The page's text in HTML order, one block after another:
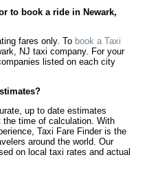
to book a ride in Newark,
fares only. To book a Taxi
NJ taxi company. For your
listed on each city
up to date estimates
the time of calculation. With
Taxi Fare Finder is the
around the world. Our
on local taxi rates and actual